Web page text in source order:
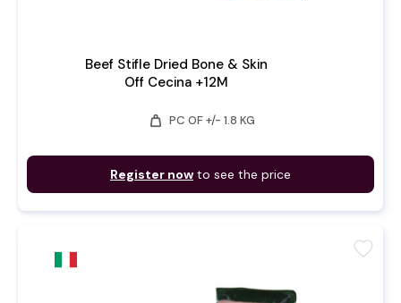
Beef Stifle Dried Bone & Skin
Off Cecina +12M
weight PC OF +/- 1.8 KG
Register now to see the price
favorite